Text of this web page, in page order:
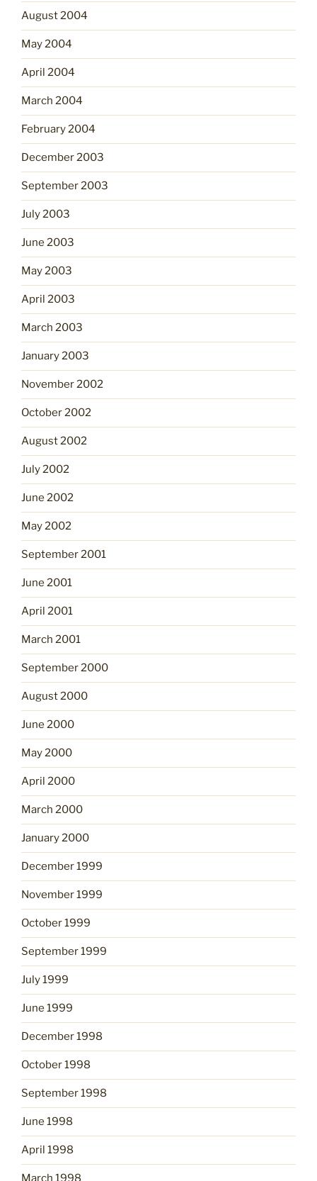
August 2004
May 2004
April 2004
March 2004
February 2004
December 2003
September 2003
July 2003
June 2003
May 2003
April 2003
March 2003
January 2003
November 2002
October 2002
August 2002
July 2002
June 2002
May 2002
September 2001
June 2001
April 2001
March 2001
September 2000
August 2000
June 2000
May 2000
April 2000
March 2000
January 2000
December 1999
November 1999
October 1999
September 1999
July 1999
June 1999
December 1998
October 1998
September 1998
June 1998
April 1998
March 1998